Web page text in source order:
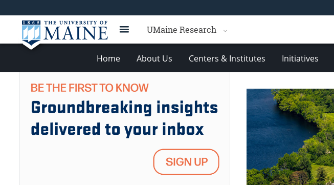
UMaine Research
Home About Us Centers & Institutes Initiatives